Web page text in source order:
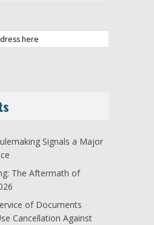
Signals a Major
The Aftermath of
of Documents
Cancellation Against